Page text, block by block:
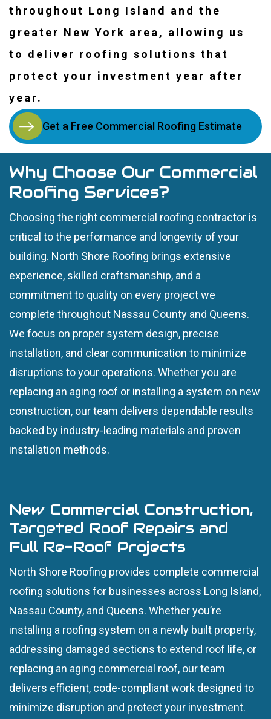
throughout Long Island and the
greater New York area, allowing us
to deliver roofing solutions that
protect your investment year after
year.
Get a Free Commercial Roofing Estimate
Why Choose Our Commercial
Roofing Services?
Choosing the right commercial roofing contractor is
critical to the performance and longevity of your
building. North Shore Roofing brings extensive
experience, skilled craftsmanship, and a
commitment to quality on every project we
complete throughout Nassau County and Queens.
We focus on proper system design, precise
installation, and clear communication to minimize
disruptions to your operations. Whether you are
replacing an aging roof or installing a system on new
construction, our team delivers dependable results
backed by industry-leading materials and proven
installation methods.
New Commercial Construction,
Targeted Roof Repairs and
Full Re-Roof Projects
North Shore Roofing provides complete commercial
roofing solutions for businesses across Long Island,
Nassau County, and Queens. Whether you’re
installing a roofing system on a newly built property,
addressing damaged sections to extend roof life, or
replacing an aging commercial roof, our team
delivers efficient, code-compliant work designed to
minimize disruption and protect your investment.